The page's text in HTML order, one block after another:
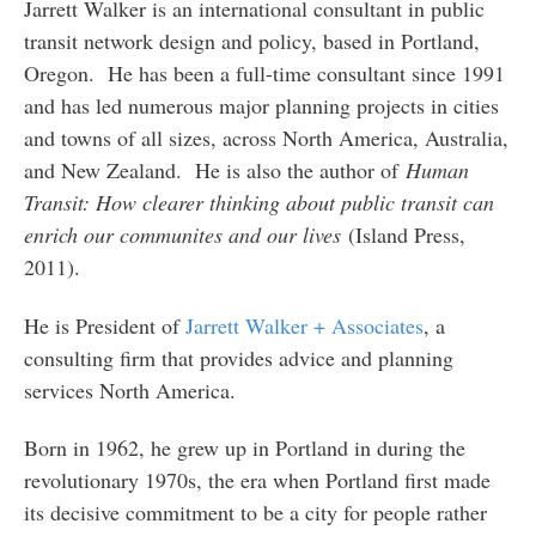
Jarrett Walker is an international consultant in public
transit network design and policy, based in Portland,
Oregon. He has been a full-time consultant since 1991
and has led numerous major planning projects in cities
and towns of all sizes, across North America, Australia,
and New Zealand. He is also the author of Human
Transit: How clearer thinking about public transit can
enrich our communites and our lives (Island Press,
2011).
He is President ofJarrett Walker + Associates, a
consulting firm that provides advice and planning
services North America.
Born in 1962, he grew up in Portland in during the
revolutionary 1970s, the era when Portland first made
its decisive commitment to be a city for people rather